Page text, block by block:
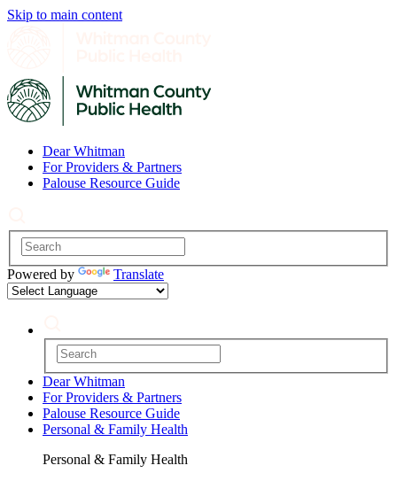
Skip to main content
Dear Whitman
For Providers & Partners
Palouse Resource Guide
Powered by Translate
Dear Whitman
For Providers & Partners
Palouse Resource Guide
Personal & Family Health
Personal & Family Health